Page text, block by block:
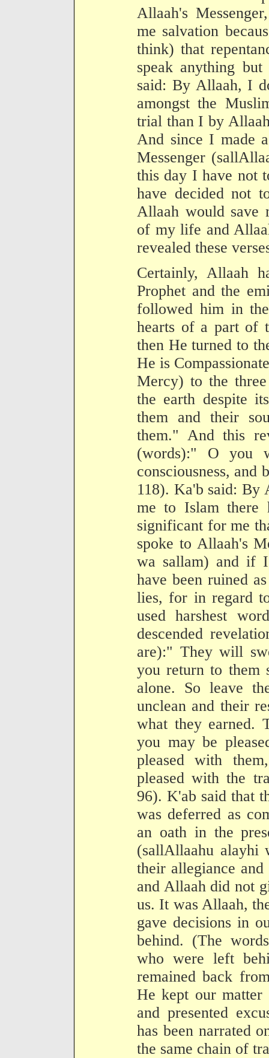
Allaah's
me salvation
think) that
speak anything
said: By Allaah, I
amongst the
trial than I by
And since I made
Messenger
this day I have not
have decided not
Allaah would save
of my life and
revealed these
Certainly, Allaah
Prophet and the
followed him in
hearts of a part of
then He turned to
He is
Mercy) to the
the earth despite
them and their
them." And this
(words):" O you
consciousness,
118). Ka'b said: By
me to Islam there
significant for me
spoke to Allaah's
wa sallam) and if
have been ruined
lies, for in regard
used harshest
descended
are):" They will
you return to them
alone. So leave
unclean and their
what they earned.
you may be
pleased with
pleased with the
96). K'ab said that
was deferred as
an oath in the
(sallAllaahu alayhi
their allegiance
and Allaah did not
us. It was Allaah,
gave decisions in
behind. (The
who were left
remained back
He kept our matter
and presented
has been narrated
the same chain of